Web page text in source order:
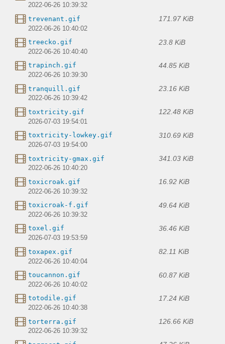
2022-06-26 10:39:32
trevenant.gif 171.97 KiB
2022-06-26 10:40:02
treecko.gif 23.8 KiB
2022-06-26 10:40:40
trapinch.gif 44.85 KiB
2022-06-26 10:39:30
tranquill.gif 23.16 KiB
2022-06-26 10:39:42
toxtricity.gif 122.48 KiB
2026-07-03 19:54:01
toxtricity-lowkey.gif 310.69 KiB
2026-07-03 19:54:00
toxtricity-gmax.gif 341.03 KiB
2022-06-26 10:40:20
toxicroak.gif 16.92 KiB
2022-06-26 10:39:32
toxicroak-f.gif 49.64 KiB
2022-06-26 10:39:32
toxel.gif 36.46 KiB
2026-07-03 19:53:59
toxapex.gif 82.11 KiB
2022-06-26 10:40:04
toucannon.gif 60.87 KiB
2022-06-26 10:40:02
totodile.gif 17.24 KiB
2022-06-26 10:40:38
torterra.gif 126.66 KiB
2022-06-26 10:39:32